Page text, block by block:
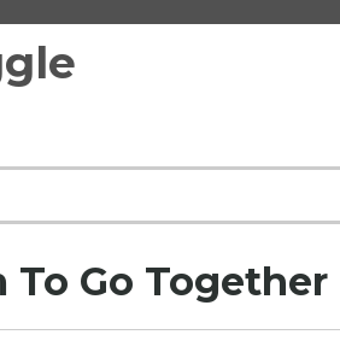
To Go Together